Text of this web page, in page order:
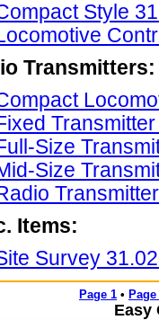
Style
Transmitters:
Size
Size
Items:
Survey
Page 1 • Page
Easy